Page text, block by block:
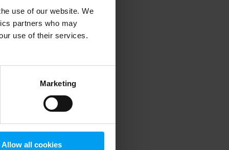
use of our website. We
partners who may
use of their services.
Marketing
Allow all cookies
information).